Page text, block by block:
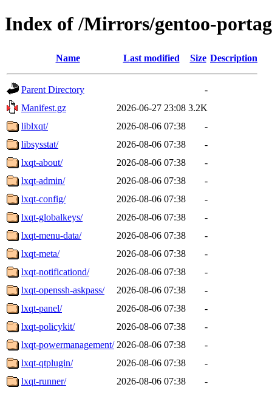
Index of /Mirrors/gentoo-
Name Last modified Size Description
Parent Directory
-
Manifest.gz
2026-06-27 23:08 3.2K
liblxqt/
2026-08-06 07:38
-
libsysstat/
2026-08-06 07:38
-
lxqt-about/
2026-08-06 07:38
-
lxqt-admin/
2026-08-06 07:38
-
lxqt-config/
2026-08-06 07:38
-
lxqt-globalkeys/
2026-08-06 07:38
-
lxqt-menu-data/
2026-08-06 07:38
-
lxqt-meta/
2026-08-06 07:38
-
lxqt-notificationd/
2026-08-06 07:38
-
lxqt-openssh-askpass/
2026-08-06 07:38
-
lxqt-panel/
2026-08-06 07:38
-
lxqt-policykit/
2026-08-06 07:38
-
lxqt-powermanagement/ 2026-08-06 07:38
-
lxqt-qtplugin/
2026-08-06 07:38
-
lxqt-runner/
2026-08-06 07:38
-